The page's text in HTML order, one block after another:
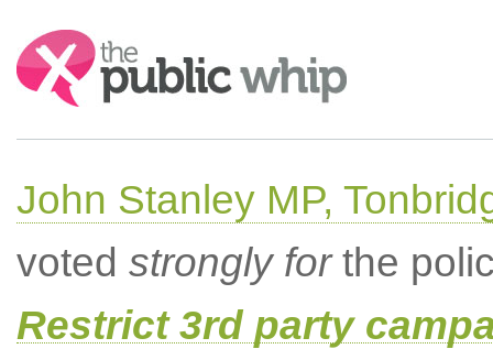
Search:
John Stanley MP,
voted strongly forthe
Restrict 3rd party